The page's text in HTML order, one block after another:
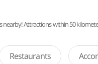
Attractions within 50
Restaurants